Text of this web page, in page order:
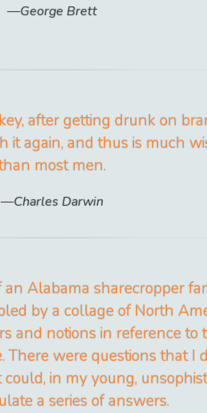
George Brett
after getting drunk on
it again, and thus is much
most men.
Charles Darwin
Alabama sharecropper
by a collage of North
and notions in reference to
There were questions that I
in my young,
a series of answers.